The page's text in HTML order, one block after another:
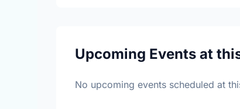
Upcoming Events at
No upcoming events scheduled at